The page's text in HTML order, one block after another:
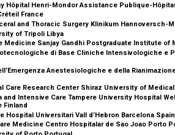
Hôpital Henri-Mondor Assistance Publique-
France
and Thoracic Surgery Klinikum Hannoversch-
of Tripoli Libya
Medicine Sanjay Gandhi Postgraduate Institute
di Base Cliniche Intensivologiche e
Anestesiologiche e della
Care Research Center Shiraz University of
and Intensive Care Tampere University Hospital
Finland
Hospital Universitari Vall d’Hebron Barcelona
Medicine Centro Hospitalar de Sao Joao Porto